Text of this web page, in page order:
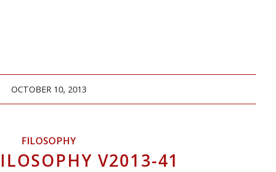
OCTOBER 10, 2013
FILOSOPHY
V2013-41